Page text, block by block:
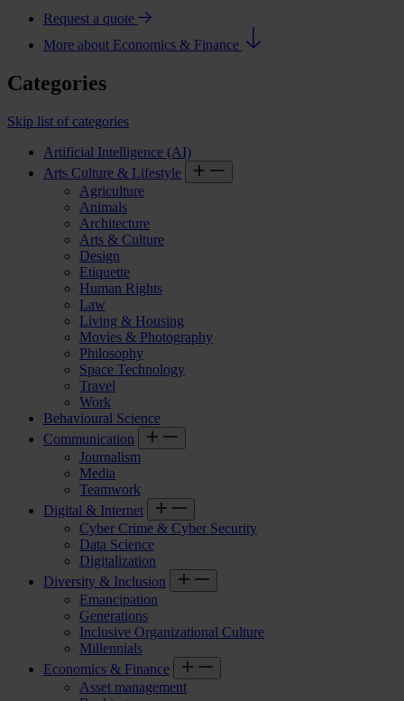
Request a quote
More about Economics & Finance
Categories
Skip list of categories
Artificial Intelligence (AI)
Arts Culture & Lifestyle
Agriculture
Animals
Architecture
Arts & Culture
Design
Etiquette
Human Rights
Law
Living & Housing
Movies & Photography
Philosophy
Space Technology
Travel
Work
Behavioural Science
Communication
Journalism
Media
Teamwork
Digital & Internet
Cyber Crime & Cyber Security
Data Science
Digitalization
Diversity & Inclusion
Emancipation
Generations
Inclusive Organizational Culture
Millennials
Economics & Finance
Asset management